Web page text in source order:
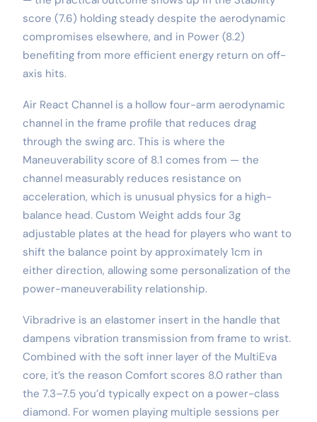
score (7.6) holding steady despite the aerodynamic
compromises elsewhere, and in Power (8.2)
benefiting from more efficient energy return on off-
axis hits.
Air React Channel is a hollow four-arm aerodynamic
channel in the frame profile that reduces drag
through the swing arc. This is where the
Maneuverability score of 8.1 comes from — the
channel measurably reduces resistance on
acceleration, which is unusual physics for a high-
balance head. Custom Weight adds four 3g
adjustable plates at the head for players who want to
shift the balance point by approximately 1cm in
either direction, allowing some personalization of the
power-maneuverability relationship.
Vibradrive is an elastomer insert in the handle that
dampens vibration transmission from frame to wrist.
Combined with the soft inner layer of the MultiEva
core, it’s the reason Comfort scores 8.0 rather than
the 7.3–7.5 you’d typically expect on a power-class
diamond. For women playing multiple sessions per